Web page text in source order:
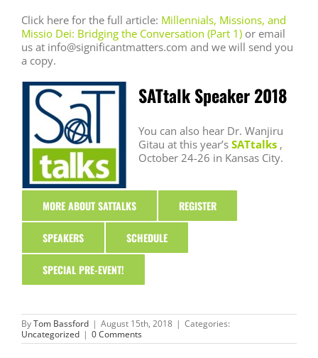
Click here for the full article: Millennials, Missions, and
Missio Dei: Bridging the Conversation (Part 1) or email
us at info@significantmatters.com and we will send you
a copy.
SATtalk Speaker 2018
You can also hear Dr. Wanjiru
Gitau at this year’s SATtalks ,
October 24-26 in Kansas City.
MORE ABOUT SATTALKS REGISTER
SPEAKERS SCHEDULE
SPECIAL PRE-EVENT!
ByTom Bassford | August 15th, 2018 | Categories:
Uncategorized | 0 Comments